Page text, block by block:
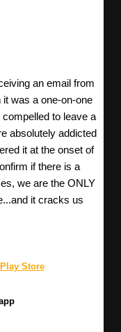
an email from
was a one-on-one
to leave a
absolutely addicted
it at the onset of
if there is a
we are the ONLY
it cracks us
Store